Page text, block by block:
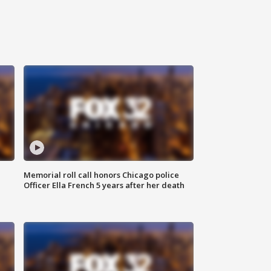
Memorial roll call honors Chicago police
Officer Ella French 5 years after her death